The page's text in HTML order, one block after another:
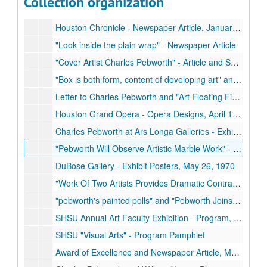
"Charles Pebworth" Magazine Article and Sculpture Print-Out, March/April 1978
Houston Chronicle - Newspaper Article, January 15, 1977
"Look inside the plain wrap" - Newspaper Article
"Cover Artist Charles Pebworth" - Article and Sculpture Photograph
"Box is both form, content of developing art" and "Pebworth shines in trio of shows" - Newspaper Articles, July 7, 1976
Letter to Charles Pebworth and "Art Floating Figurehead" - Newspaper Article, November 28, 1975
Houston Grand Opera - Opera Designs, April 1974, February to March 1976
Charles Pebworth at Ars Longa Galleries - Exhibit and Gallery Opening Invitations, December 7, 1973
"Pebworth Will Observe Artistic Marble Work" - Newspaper Article, 1971
DuBose Gallery - Exhibit Posters, May 26, 1970
"Work Of Two Artists Provides Dramatic Contrast" - Newspaper Article, February 20, 1970
"pebworth's painted polls" and "Pebworth Joins Museum" - Newspaper Articles
SHSU Annual Art Faculty Exhibition - Program, March 2, 1970
SHSU "Visual Arts" - Program Pamphlet
Award of Excellence and Newspaper Article, March 7, 1969, October 12, 1969